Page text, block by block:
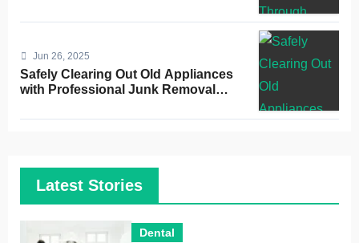
Jun 26, 2025
Safely Clearing Out Old Appliances
with Professional Junk Removal
Latest Stories
Dental